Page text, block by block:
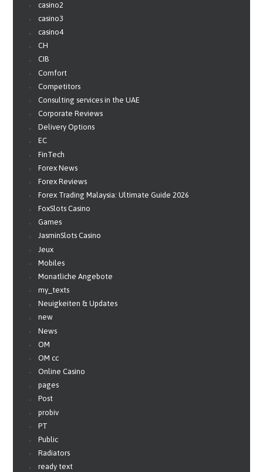
casino2
casino3
casino4
CH
CIB
Comfort
Competitors
Consulting services in the UAE
Corporate Reviews
Delivery Options
EC
FinTech
Forex News
Forex Reviews
Forex Trading Malaysia: Ultimate Guide 2026
FoxSlots Casino
Games
JasminSlots Casino
Jeux
Mobiles
Monatliche Angebote
my_texts
Neuigkeiten & Updates
new
News
OM
OM cc
Online Casino
pages
Post
probiv
PT
Public
Radiators
ready text